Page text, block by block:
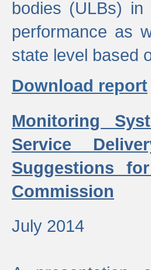
bodies (ULBs)
performance as
state level based
Download report
Monitoring
Service
Suggestions
Commission
July 2014